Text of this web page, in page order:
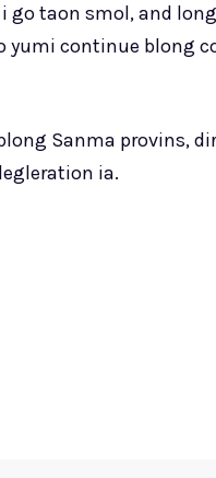
taon smol, and
yumi continue blong
Sanma provins,
ia.